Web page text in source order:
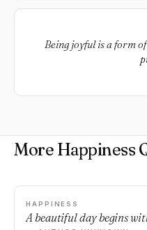
Being joyful is a form
More Happiness
HAPPINESS
A beautiful day begins